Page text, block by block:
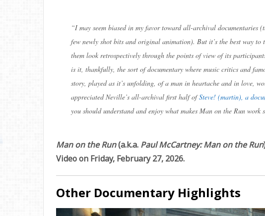
“I may seem biased in my favor toward all-archival documentaries
few newly shot bits and original animation). But it’s the best way to
them look retrospectively through the points of view of its
is it, thankfully, the sort of documentary where music critics and
story, played as it’s unfolding, of a man in heartache and in love,
appreciated Neville’s all-archival first half ofSteve! (martin), a
you should understand and enjoy what makes Man on the Run work
Man on the Run(a.k.a. Paul McCartney: Man on the Run
Video on Friday, February 27, 2026.
Other Documentary Highlights